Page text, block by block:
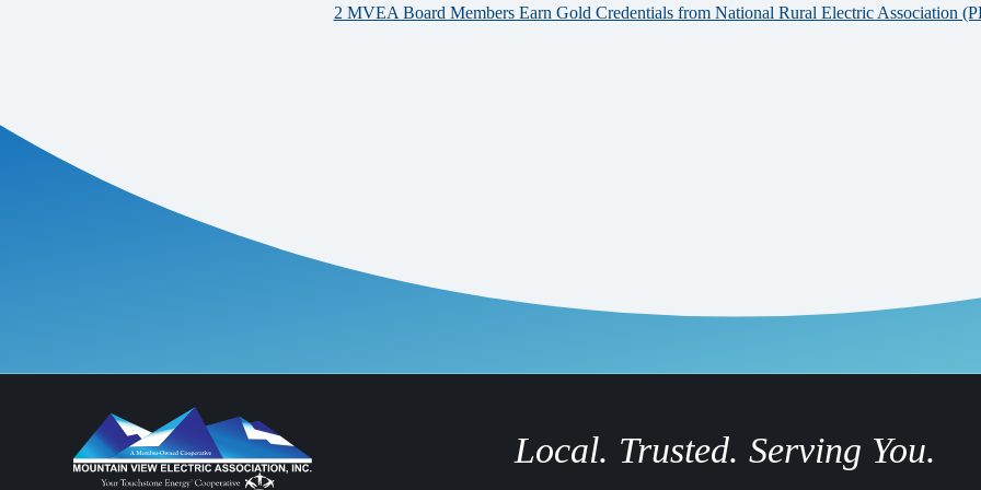
2 MVEA Board Members Earn Gold Credentials from National Rural Electric Association
Local. Trusted. Serving You.